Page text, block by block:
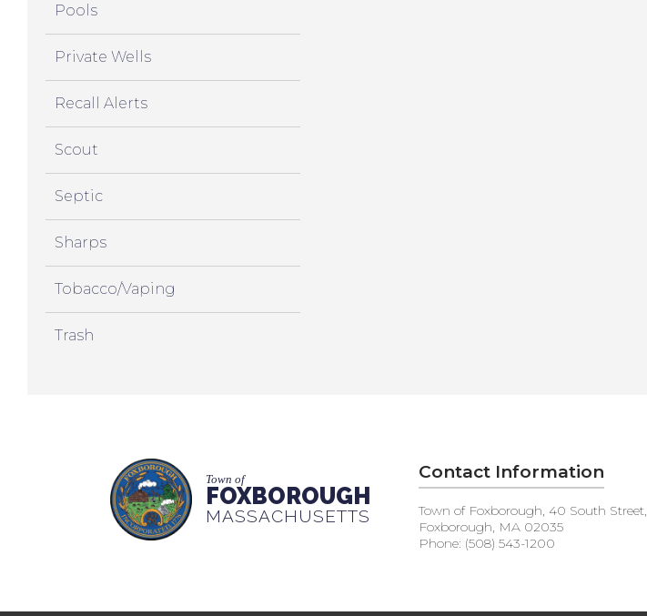
Pools
Private Wells
Recall Alerts
Scout
Septic
Sharps
Tobacco/Vaping
Trash
Town of
FOXBOROUGH
MASSACHUSETTS
Contact Information
Town of Foxborough, 40 South Street,
Foxborough, MA 02035
Phone: (508) 543-1200